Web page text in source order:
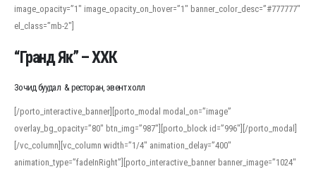
For detailed study or transcription practice, the site offers features that
support both casual learners and linguists, including IPA renderings and
regional variants. Explore the interface and tools at
accuracy and confidence when reading or recording spoken language.
image_opacity=”1″ image_opacity_on_hover=”1″ banner_color_desc=”#777777″
el_class=”mb-2″]
“Гранд Як” – ХХК
Зочид буудал & ресторан, эвент холл
[/porto_interactive_banner][porto_modal modal_on=”image”
overlay_bg_opacity=”80″ btn_img=”987″][porto_block id=”996″][/porto_modal]
[/vc_column][vc_column width=”1/4″ animation_delay=”400″
animation_type=”fadeInRight”][porto_interactive_banner banner_image=”1024″